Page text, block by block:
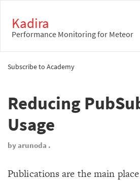
Kadira
Performance Monitoring for Meteor
Subscribe to Academy
Reducing
Usage
by arunoda .
Publications are the main